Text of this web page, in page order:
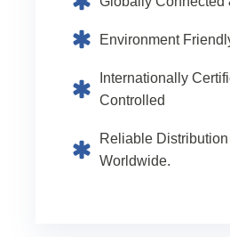
Environment
Internationally
Controlled
Reliable
Worldwide.